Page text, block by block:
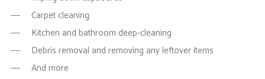
Carpet cleaning
Kitchen and bathroom deep-cleaning
Debris removal and removing any leftover items
And more